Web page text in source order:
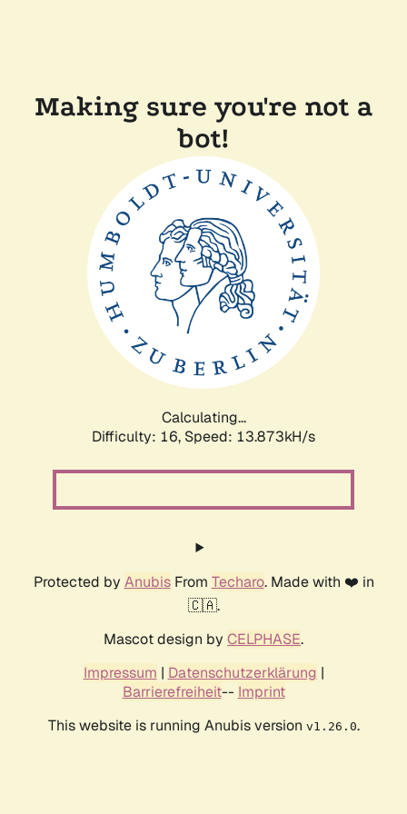
Making sure you're not a
bot!
Calculating...
Difficulty: 16, Speed: 16.887kH/s
Protected by AnubisFrom Techaro. Made with ❤️ in
🇨🇦.
Mascot design by CELPHASE.
Impressum | Datenschutzerklärung |
Barrierefreiheit-- Imprint
This website is running Anubis version v1.26.0.